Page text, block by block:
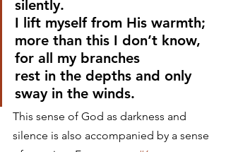
silently.
I lift myself from His warmth;
more than this I don’t know,
for all my branches
rest in the depths and only
sway in the winds.
This sense of God as darkness and
silence is also accompanied by a sense